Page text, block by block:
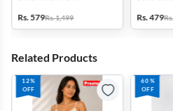
Rs. 579Rs. 1,499
Rs. 479
Related Products
12%
OFF
60%
OFF